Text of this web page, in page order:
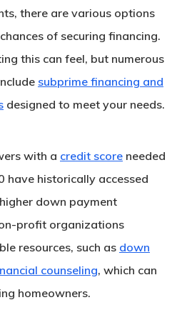
there are various options
of securing financing.
this can feel, but numerous
subprime financing and
designed to meet your needs.
with a credit score needed
have historically accessed
down payment
profit organizations
resources, such as down
counseling, which can
homeowners.